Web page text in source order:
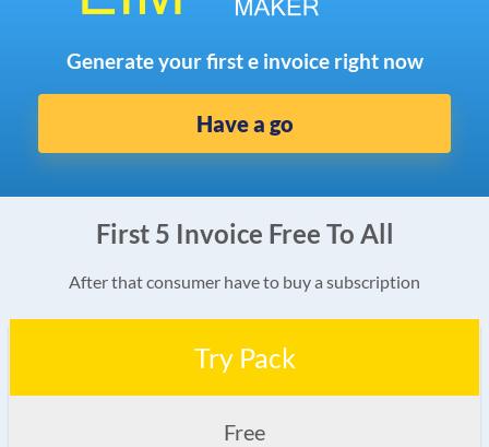
Generate your first e invoice right now
Have a go
First 5 Invoice Free To All
After that consumer have to buy a subscription
Try Pack
Free